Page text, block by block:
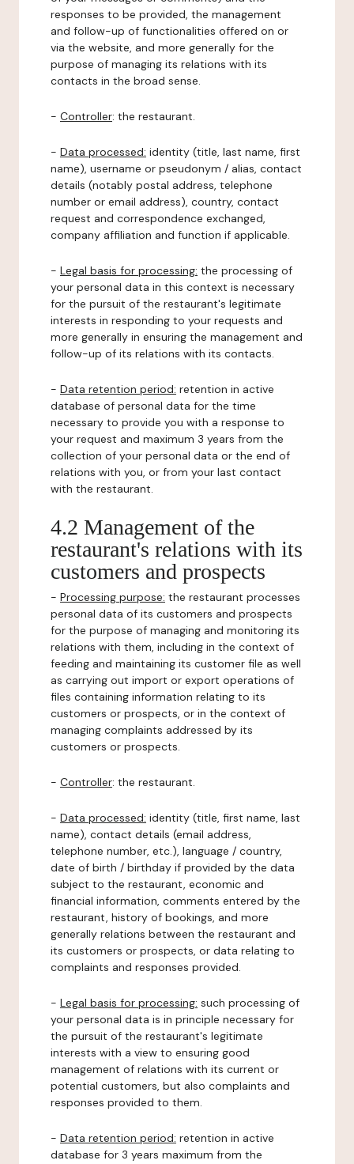
responses to be provided, the management
and follow-up of functionalities offered on or
via the website, and more generally for the
purpose of managing its relations with its
contacts in the broad sense.
- Controller: the restaurant.
- Data processed: identity (title, last name, first
name), username or pseudonym / alias, contact
details (notably postal address, telephone
number or email address), country, contact
request and correspondence exchanged,
company affiliation and function if applicable.
- Legal basis for processing: the processing of
your personal data in this context is necessary
for the pursuit of the restaurant's legitimate
interests in responding to your requests and
more generally in ensuring the management and
follow-up of its relations with its contacts.
- Data retention period: retention in active
database of personal data for the time
necessary to provide you with a response to
your request and maximum 3 years from the
collection of your personal data or the end of
relations with you, or from your last contact
with the restaurant.
4.2 Management of the
restaurant's relations with its
customers and prospects
- Processing purpose: the restaurant processes
personal data of its customers and prospects
for the purpose of managing and monitoring its
relations with them, including in the context of
feeding and maintaining its customer file as well
as carrying out import or export operations of
files containing information relating to its
customers or prospects, or in the context of
managing complaints addressed by its
customers or prospects.
- Controller: the restaurant.
- Data processed: identity (title, first name, last
name), contact details (email address,
telephone number, etc.), language / country,
date of birth / birthday if provided by the data
subject to the restaurant, economic and
financial information, comments entered by the
restaurant, history of bookings, and more
generally relations between the restaurant and
its customers or prospects, or data relating to
complaints and responses provided.
- Legal basis for processing: such processing of
your personal data is in principle necessary for
the pursuit of the restaurant's legitimate
interests with a view to ensuring good
management of relations with its current or
potential customers, but also complaints and
responses provided to them.
- Data retention period: retention in active
database for 3 years maximum from the